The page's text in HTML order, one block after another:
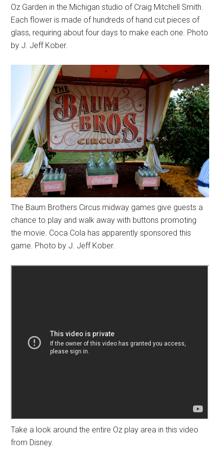
Oz Garden in the Michigan studio of Craig Mitchell Smith.
Each flower is made of hundreds of hand cut pieces of
glass, requiring about four days to make each one. Photo
by J. Jeff Kober.
The Baum Brothers Circus midway games give guests a
chance to play and walk away with buttons promoting
the movie. Coca Cola has apparently sponsored this
game. Photo by J. Jeff Kober.
Take a look around the entire Oz play area in this video
from Disney.